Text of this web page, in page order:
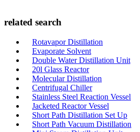
related search
Rotavapor Distillation
Evaporate Solvent
Double Water Distillation Unit
20l Glass Reactor
Molecular Distillation
Centrifugal Chiller
Stainless Steel Reaction Vessel
Jacketed Reactor Vessel
Short Path Distillation Set Up
Short Path Vacuum Distillation